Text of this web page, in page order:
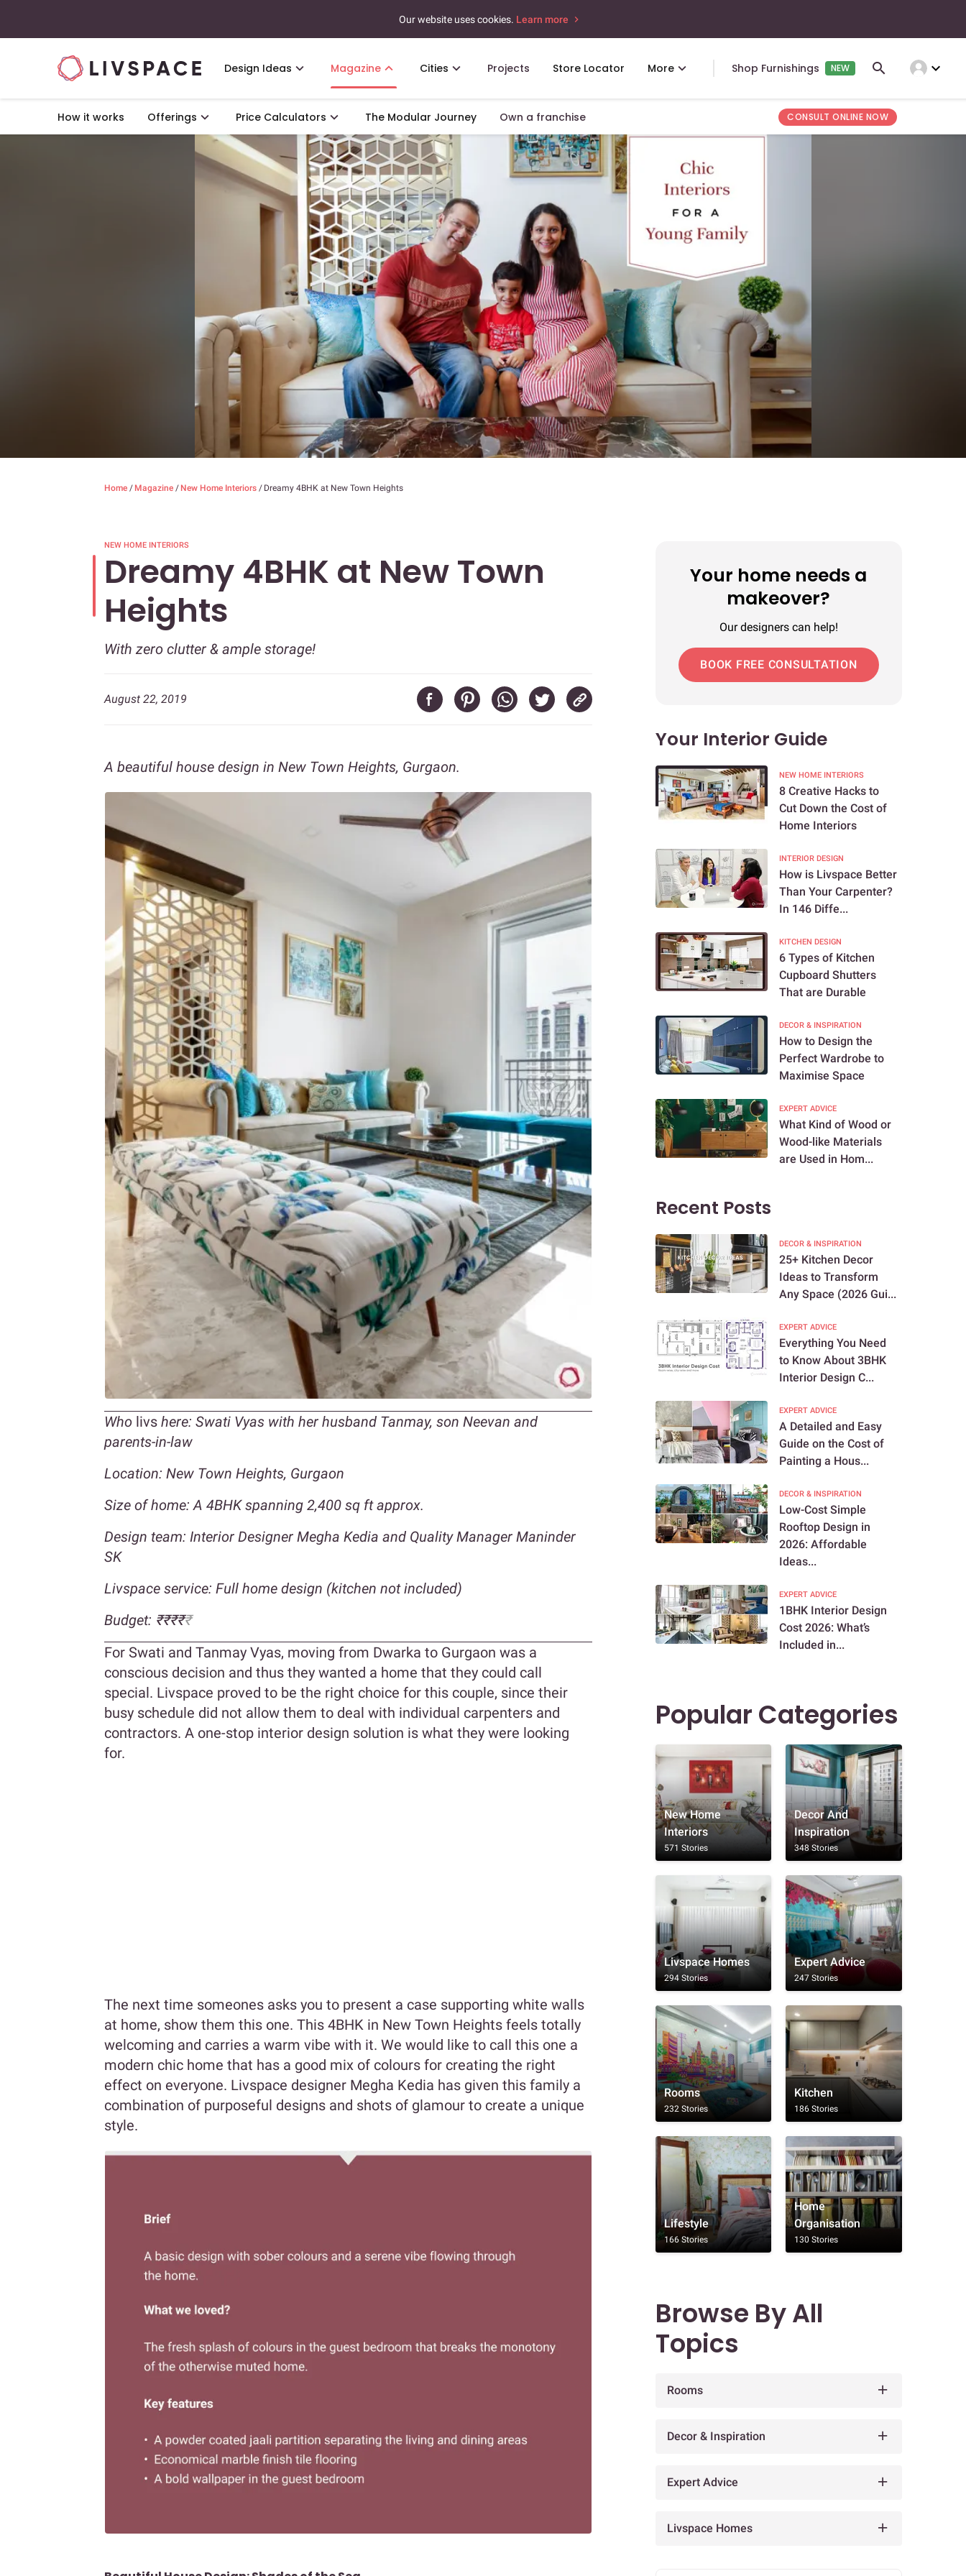
Our website uses cookies. Learn more
Design Ideas Magazine Cities Projects Store Locator More Shop Furnishings NEW expand_more
How it works Offerings Price Calculators The Modular Journey Own a franchise CONSULT ONLINE NOW
Home / Magazine / New Home Interiors / Dreamy 4BHK at New Town Heights
NEW HOME INTERIORS
Dreamy 4BHK at New Town
Heights
With zero clutter & ample storage!
August 22, 2019
A beautiful house design in New Town Heights, Gurgaon.
Who livs here: Swati Vyas with her husband Tanmay, son Neevan and
parents-in-law
Location: New Town Heights, Gurgaon
Size of home: A 4BHK spanning 2,400 sq ft approx.
Design team: Interior Designer Megha Kedia and Quality Manager Maninder
SK
Livspace service: Full home design (kitchen not included)
Budget: ₹₹₹₹₹
For Swati and Tanmay Vyas, moving from Dwarka to Gurgaon was a
conscious decision and thus they wanted a home that they could call
special. Livspace proved to be the right choice for this couple, since their
busy schedule did not allow them to deal with individual carpenters and
contractors. A one-stop interior design solution is what they were looking
for.
The next time someones asks you to present a case supporting white walls
at home, show them this one. This 4BHK in New Town Heights feels totally
welcoming and carries a warm vibe with it. We would like to call this one a
modern chic home that has a good mix of colours for creating the right
effect on everyone. Livspace designer Megha Kedia has given this family a
combination of purposeful designs and shots of glamour to create a unique
style.
Your home needs a
makeover?
Our designers can help!
BOOK FREE CONSULTATION
Your Interior Guide
NEW HOME INTERIORS
8 Creative Hacks to
Cut Down the Cost of
Home Interiors
INTERIOR DESIGN
How is Livspace Better
Than Your Carpenter?
In 146 Diffe...
KITCHEN DESIGN
6 Types of Kitchen
Cupboard Shutters
That are Durable
DECOR & INSPIRATION
How to Design the
Perfect Wardrobe to
Maximise Space
EXPERT ADVICE
What Kind of Wood or
Wood-like Materials
are Used in Hom...
Recent Posts
DECOR & INSPIRATION
25+ Kitchen Decor
Ideas to Transform
Any Space (2026 Gui...
EXPERT ADVICE
Everything You Need
to Know About 3BHK
Interior Design C...
EXPERT ADVICE
A Detailed and Easy
Guide on the Cost of
Painting a Hous...
DECOR & INSPIRATION
Low-Cost Simple
Rooftop Design in
2026: Affordable
Ideas...
EXPERT ADVICE
1BHK Interior Design
Cost 2026: What’s
Included in...
Popular Categories
New Home
Interiors
571 Stories
Decor And
Inspiration
348 Stories
Livspace Homes
294 Stories
Expert Advice
247 Stories
Rooms
232 Stories
Kitchen
186 Stories
Lifestyle
166 Stories
Home
Organisation
130 Stories
Browse By All
Topics
Rooms
Decor & Inspiration
Expert Advice
Livspace Homes